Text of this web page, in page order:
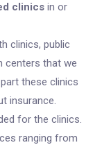
clinics in or
clinics, public
centers that we
these clinics
insurance.
for the clinics.
ranging from